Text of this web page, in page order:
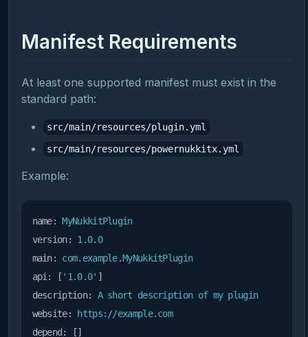
Manifest Requirements
At least one supported manifest must exist in the
standard path:
src/main/resources/plugin.yml
src/main/resources/powernukkitx.yml
Example:
name: MyNukkitPlugin
version:
1.0.0
main:
com.example.MyNukkitPlugin
api:
[ '1.0.0'
description:
A short description of my plugin
website:
https://example.com
depend: